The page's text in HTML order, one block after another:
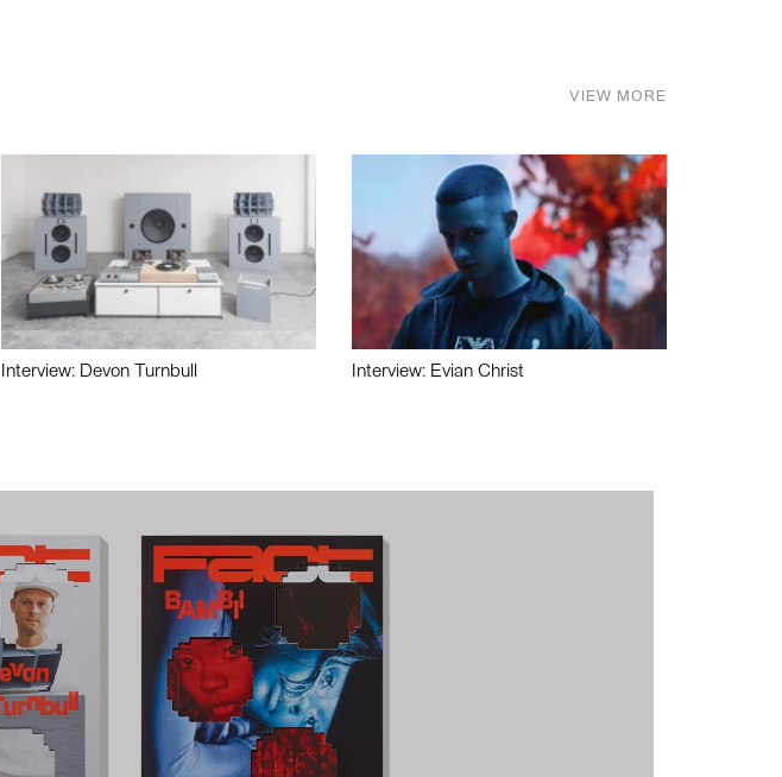
VIEW MORE
Interview: Devon Turnbull Interview: Evian Christ